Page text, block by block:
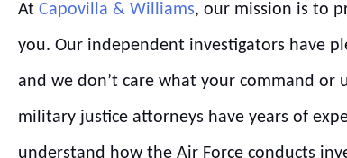
At Capovilla & Williams, our mission is to
you. Our independent investigators have
and we don’t care what your command
military justice attorneys have years of
understand how the Air Force conducts